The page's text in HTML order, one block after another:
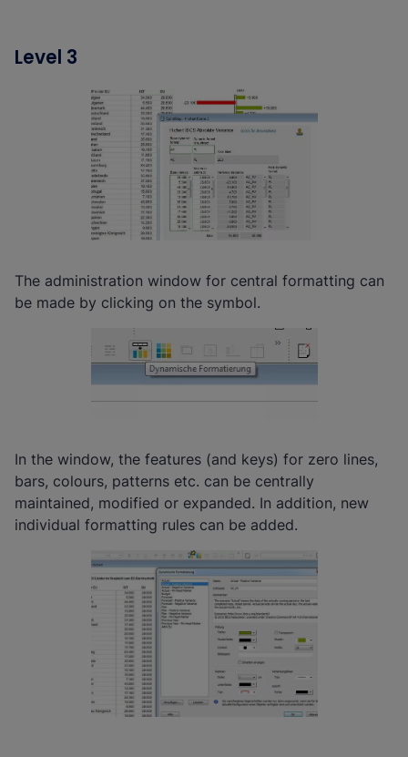
Level 3
The administration window for central formatting can
be made by clicking on the symbol.
In the window, the features (and keys) for zero lines,
bars, colours, patterns etc. can be centrally
maintained, modified or expanded. In addition, new
individual formatting rules can be added.